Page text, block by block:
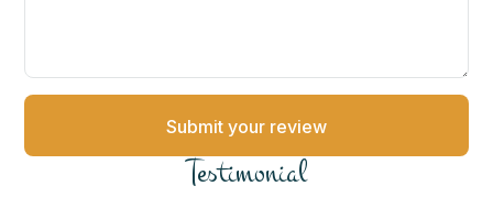
Testimonial